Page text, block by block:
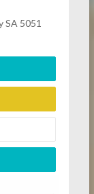
SA 5051